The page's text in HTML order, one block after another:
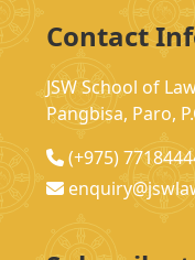
Contact
JSW School of
Pangbisa, Paro,
(+975)